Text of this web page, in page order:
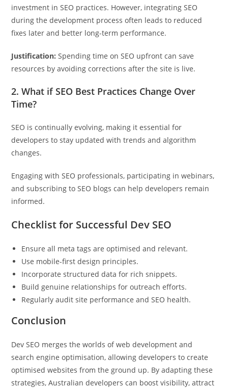
investment in SEO practices. However, integrating SEO
during the development process often leads to reduced
fixes later and better long-term performance.
Justification: Spending time on SEO upfront can save
resources by avoiding corrections after the site is live.
2. What if SEO Best Practices Change Over
Time?
SEO is continually evolving, making it essential for
developers to stay updated with trends and algorithm
changes.
Engaging with SEO professionals, participating in webinars,
and subscribing to SEO blogs can help developers remain
informed.
Checklist for Successful Dev SEO
Ensure all meta tags are optimised and relevant.
Use mobile-first design principles.
Incorporate structured data for rich snippets.
Build genuine relationships for outreach efforts.
Regularly audit site performance and SEO health.
Conclusion
Dev SEO merges the worlds of web development and
search engine optimisation, allowing developers to create
optimised websites from the ground up. By adapting these
strategies, Australian developers can boost visibility, attract